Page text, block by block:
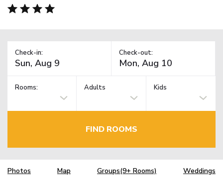
Check-in: Check-out:
Rooms: Adults Kids
FIND ROOMS
Photos Map Groups(9+ Rooms) Weddings